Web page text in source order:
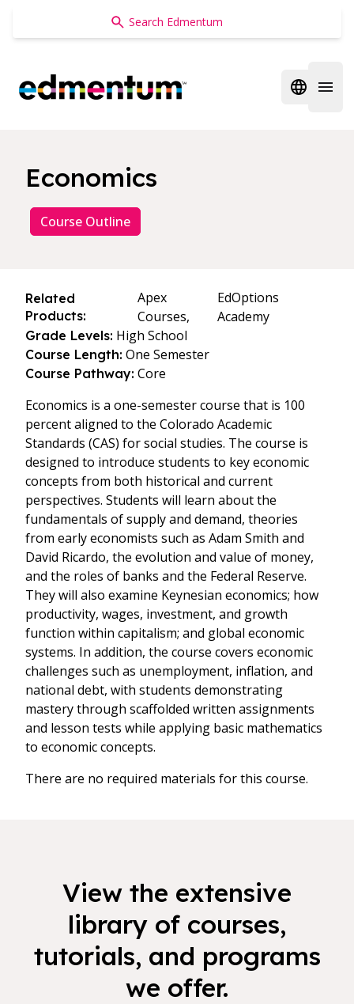
Edmentum
Open
Economics
Course Outline
Related
Products:
Apex
Courses,
EdOptions
Academy
Grade Levels: High School
Course Length: One Semester
Course Pathway: Core
Economics is a one-semester course that is 100
percent aligned to the Colorado Academic
Standards (CAS) for social studies. The course is
designed to introduce students to key economic
concepts from both historical and current
perspectives. Students will learn about the
fundamentals of supply and demand, theories
from early economists such as Adam Smith and
David Ricardo, the evolution and value of money,
and the roles of banks and the Federal Reserve.
They will also examine Keynesian economics; how
productivity, wages, investment, and growth
function within capitalism; and global economic
systems. In addition, the course covers economic
challenges such as unemployment, inflation, and
national debt, with students demonstrating
mastery through scaffolded written assignments
and lesson tests while applying basic mathematics
to economic concepts.
There are no required materials for this course.
View the extensive
library of courses,
tutorials, and programs
we offer.